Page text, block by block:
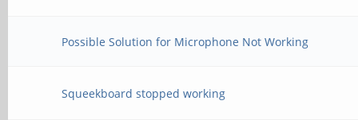
Possible Solution for Microphone Not Working
Squeekboard stopped working